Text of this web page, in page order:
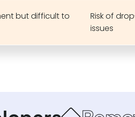
but difficult to
Risk of
issues